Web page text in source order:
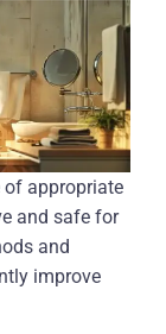
of appropriate
and safe for
and
improve